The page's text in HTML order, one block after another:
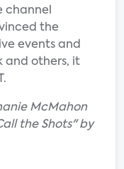
channel
the
events and
and others, it
McMahon
the Shots" by